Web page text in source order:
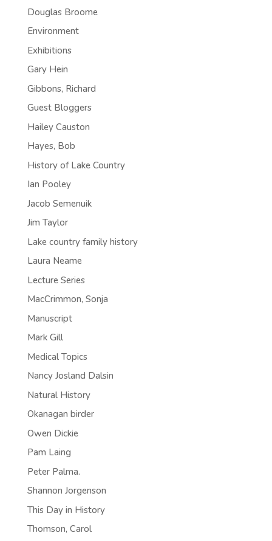
Douglas Broome
Environment
Exhibitions
Gary Hein
Gibbons, Richard
Guest Bloggers
Hailey Causton
Hayes, Bob
History of Lake Country
Ian Pooley
Jacob Semenuik
Jim Taylor
Lake country family history
Laura Neame
Lecture Series
MacCrimmon, Sonja
Manuscript
Mark Gill
Medical Topics
Nancy Josland Dalsin
Natural History
Okanagan birder
Owen Dickie
Pam Laing
Peter Palma.
Shannon Jorgenson
This Day in History
Thomson, Carol